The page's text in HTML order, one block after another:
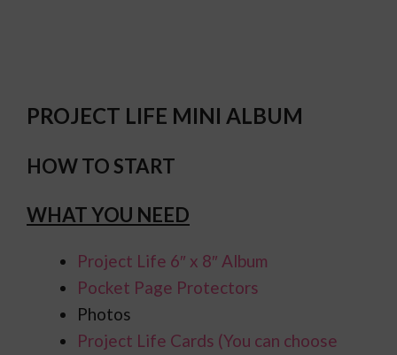
PROJECT LIFE MINI ALBUM
HOW TO START
WHAT YOU NEED
Project Life 6″ x 8″ Album
Pocket Page Protectors
Photos
Project Life Cards (You can choose